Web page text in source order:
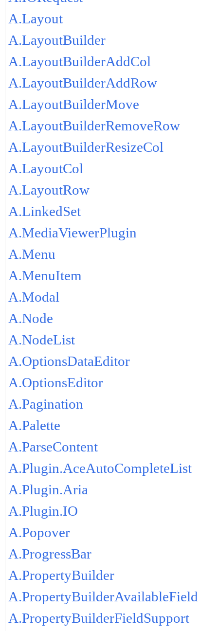
A.Layout
A.LayoutBuilder
A.LayoutBuilderAddCol
A.LayoutBuilderAddRow
A.LayoutBuilderMove
A.LayoutBuilderRemoveRow
A.LayoutBuilderResizeCol
A.LayoutCol
A.LayoutRow
A.LinkedSet
A.MediaViewerPlugin
A.Menu
A.MenuItem
A.Modal
A.Node
A.NodeList
A.OptionsDataEditor
A.OptionsEditor
A.Pagination
A.Palette
A.ParseContent
A.Plugin.AceAutoCompleteList
A.Plugin.Aria
A.Plugin.IO
A.Popover
A.ProgressBar
A.PropertyBuilder
A.PropertyBuilderAvailableField
A.PropertyBuilderFieldSupport